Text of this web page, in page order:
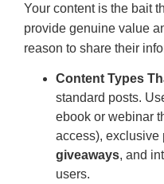
Your content is the bait
provide genuine value
reason to share their
Content Types
standard posts.
ebook or webinar
access), exclusive
giveaways, and
users.